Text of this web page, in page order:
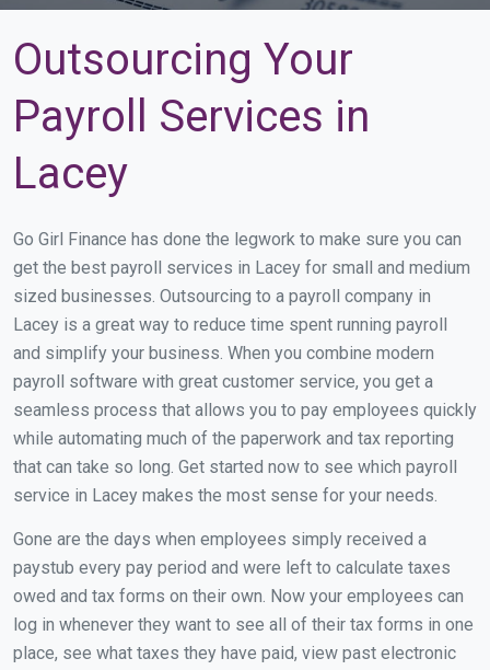
Outsourcing Your
Payroll Services in
Lacey
Go Girl Finance has done the legwork to make sure you can
get the best payroll services in Lacey for small and medium
sized businesses. Outsourcing to a payroll company in
Lacey is a great way to reduce time spent running payroll
and simplify your business. When you combine modern
payroll software with great customer service, you get a
seamless process that allows you to pay employees quickly
while automating much of the paperwork and tax reporting
that can take so long. Get started now to see which payroll
service in Lacey makes the most sense for your needs.
Gone are the days when employees simply received a
paystub every pay period and were left to calculate taxes
owed and tax forms on their own. Now your employees can
log in whenever they want to see all of their tax forms in one
place, see what taxes they have paid, view past electronic